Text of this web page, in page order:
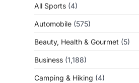
All Sports (4)
Automobile (575)
Beauty, Health & Gourmet (5)
Business (1,188)
Camping & Hiking (4)